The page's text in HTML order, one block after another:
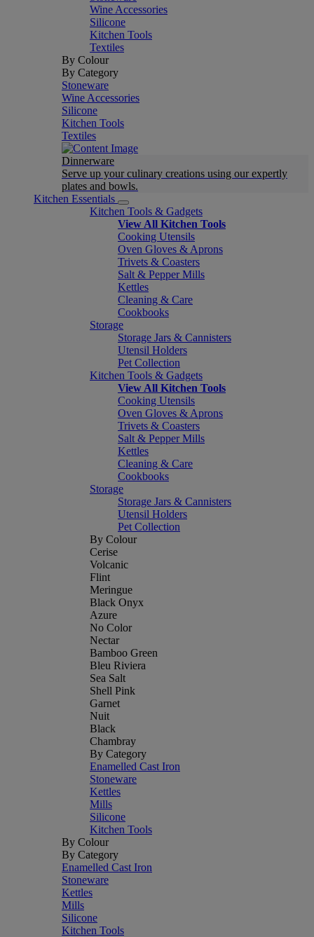
Wine Accessories
Silicone
Kitchen Tools
Textiles
By Colour
By Category
Stoneware
Wine Accessories
Silicone
Kitchen Tools
Textiles
Dinnerware
Serve up your culinary creations using our expertly
plates and bowls.
Kitchen Essentials
Kitchen Tools & Gadgets
View All Kitchen Tools
Cooking Utensils
Oven Gloves & Aprons
Trivets & Coasters
Salt & Pepper Mills
Kettles
Cleaning & Care
Cookbooks
Storage
Storage Jars & Cannisters
Utensil Holders
Pet Collection
Kitchen Tools & Gadgets
View All Kitchen Tools
Cooking Utensils
Oven Gloves & Aprons
Trivets & Coasters
Salt & Pepper Mills
Kettles
Cleaning & Care
Cookbooks
Storage
Storage Jars & Cannisters
Utensil Holders
Pet Collection
By Colour
Cerise
Volcanic
Flint
Meringue
Black Onyx
Azure
No Color
Nectar
Bamboo Green
Bleu Riviera
Sea Salt
Shell Pink
Garnet
Nuit
Black
Chambray
By Category
Enamelled Cast Iron
Stoneware
Kettles
Mills
Silicone
Kitchen Tools
By Colour
By Category
Enamelled Cast Iron
Stoneware
Kettles
Mills
Silicone
Kitchen Tools